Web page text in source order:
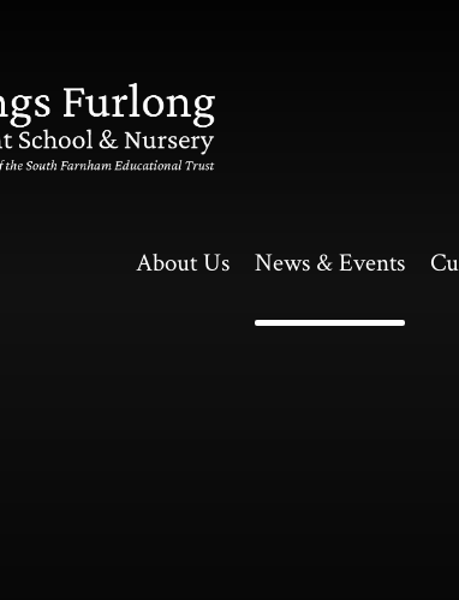
About Us News & Events